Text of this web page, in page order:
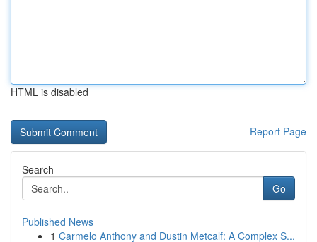
HTML is disabled
Report Page
Search
Go
Published News
1 Carmelo Anthony and Dustin Metcalf: A Complex S...